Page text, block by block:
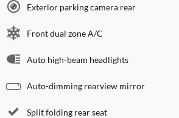
Exterior parking camera rear
Front dual zone A/C
Auto high-beam headlights
Auto-dimming rearview mirror
Split folding rear seat